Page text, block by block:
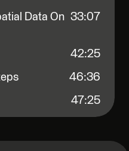
Data On 33:07
42:25
46:36
47:25